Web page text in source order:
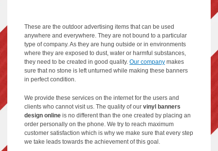
These are the outdoor advertising items that can be used
anywhere and everywhere. They are not bound to a particular
type of company. As they are hung outside or in environments
where they are exposed to dust, water or harmful substances,
they need to be created in good quality. Our company makes
sure that no stone is left unturned while making these banners
in perfect condition.
We provide these services on the internet for the users and
clients who cannot visit us. The quality of our vinyl banners
design online is no different than the one created by placing an
order personally on the phone. We try to reach maximum
customer satisfaction which is why we make sure that every step
we take leads towards the achievement of this goal.